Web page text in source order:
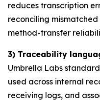
reduces transcription
reconciling
method-transfer
3) Traceability
Umbrella Labs
used across internal
receiving logs, and